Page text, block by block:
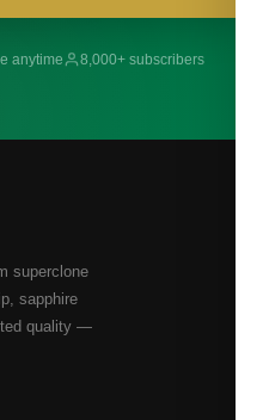
anytime 8,000+ subscribers
superclone
sapphire
quality —